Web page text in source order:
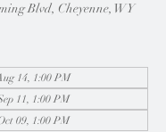
Blvd, Cheyenne, WY
14, 1:00 PM
11, 1:00 PM
09, 1:00 PM